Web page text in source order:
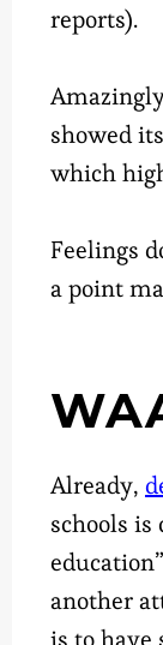
reports).
showed
which
Feelings
a point
Already,
schools
another